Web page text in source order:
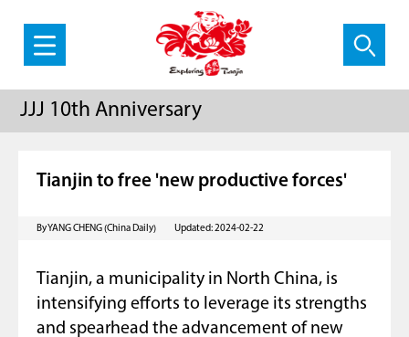
JJJ 10th Anniversary
Tianjin to free 'new productive forces'
By YANG CHENG (China Daily) Updated: 2024-02-22
Tianjin, a municipality in North China, is
intensifying efforts to leverage its strengths
and spearhead the advancement of new